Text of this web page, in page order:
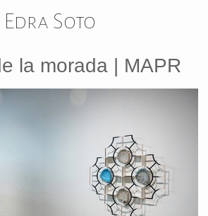
Edra Soto
la morada | MAPR